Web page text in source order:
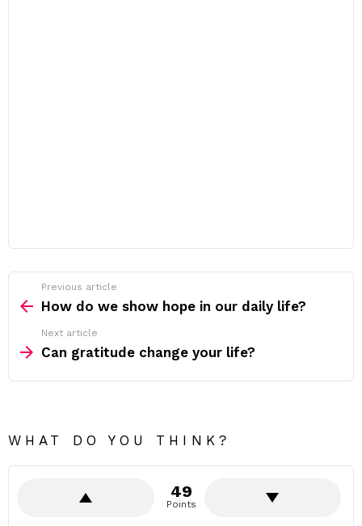
more
Previous article
How do we show hope in our daily life?
Next article
Can gratitude change your life?
WHAT DO YOU THINK?
49
Points